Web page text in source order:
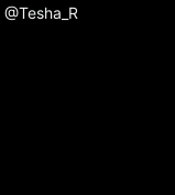
@Tesha_R